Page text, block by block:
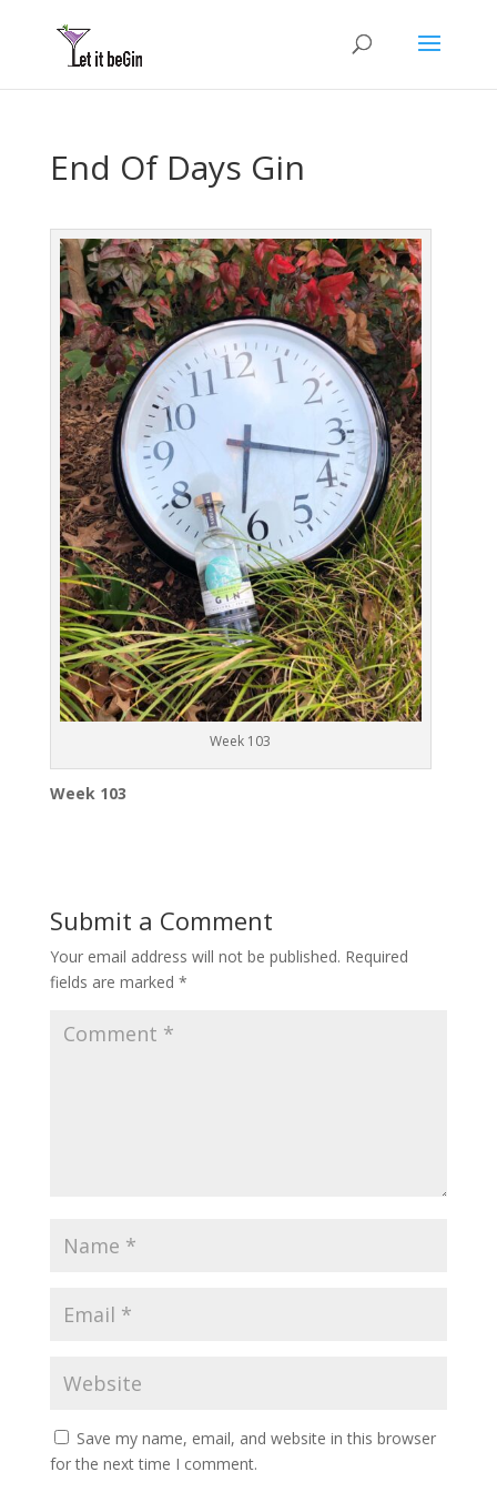
End Of Days Gin
Week 103
Week 103
Submit a Comment
Your email address will not be published. Required
fields are marked *
Save my name, email, and website in this browser
for the next time I comment.